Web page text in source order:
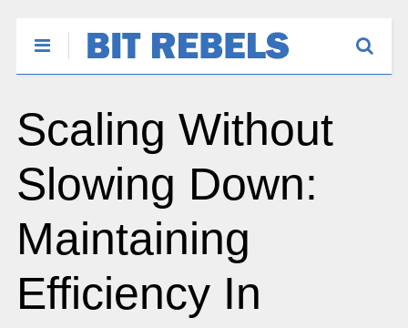
Scaling Without
Slowing Down:
Maintaining
Efficiency In